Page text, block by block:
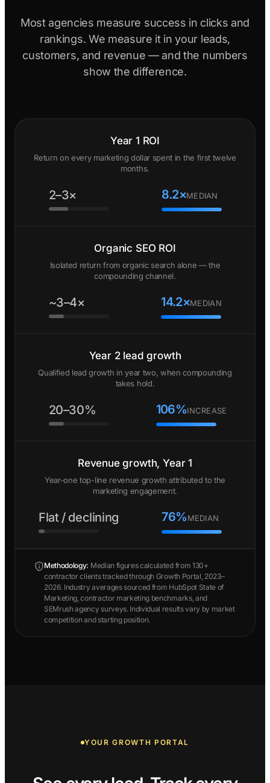
Most agencies measure success in clicks and
rankings. We measure it in your leads,
customers, and revenue — and the numbers
show the difference.
Year 1 ROI
Return on every marketing dollar spent in the first twelve
months.
2–3× 8.2×MEDIAN
Organic SEO ROI
Isolated return from organic search alone — the
compounding channel.
~3–4× 14.2×MEDIAN
Year 2 lead growth
Qualified lead growth in year two, when compounding
takes hold.
20–30% 106%INCREASE
Revenue growth, Year 1
Year-one top-line revenue growth attributed to the
marketing engagement.
Flat / declining 76%MEDIAN
Methodology: Median figures calculated from 130+
contractor clients tracked through Growth Portal, 2023–
2026. Industry averages sourced from HubSpot State of
Marketing, contractor marketing benchmarks, and
SEMrush agency surveys. Individual results vary by market
competition and starting position.
YOUR GROWTH PORTAL